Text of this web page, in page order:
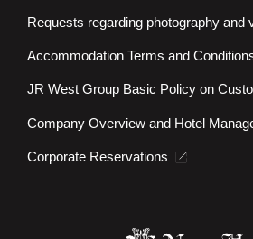
Requests regarding photography and
Accommodation Terms and
JR West Group Basic Policy on
Company Overview and Hotel
Corporate Reservations